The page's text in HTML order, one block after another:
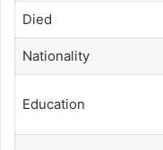
Died
Nationality
Education